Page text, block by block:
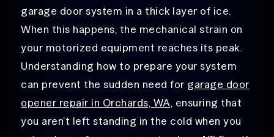
garage door system in a thick layer of ice.
When this happens, the mechanical strain on
your motorized equipment reaches its peak.
Understanding how to prepare your system
can prevent the sudden need for garage door
opener repair in Orchards, WA, ensuring that
you aren’t left standing in the cold when you